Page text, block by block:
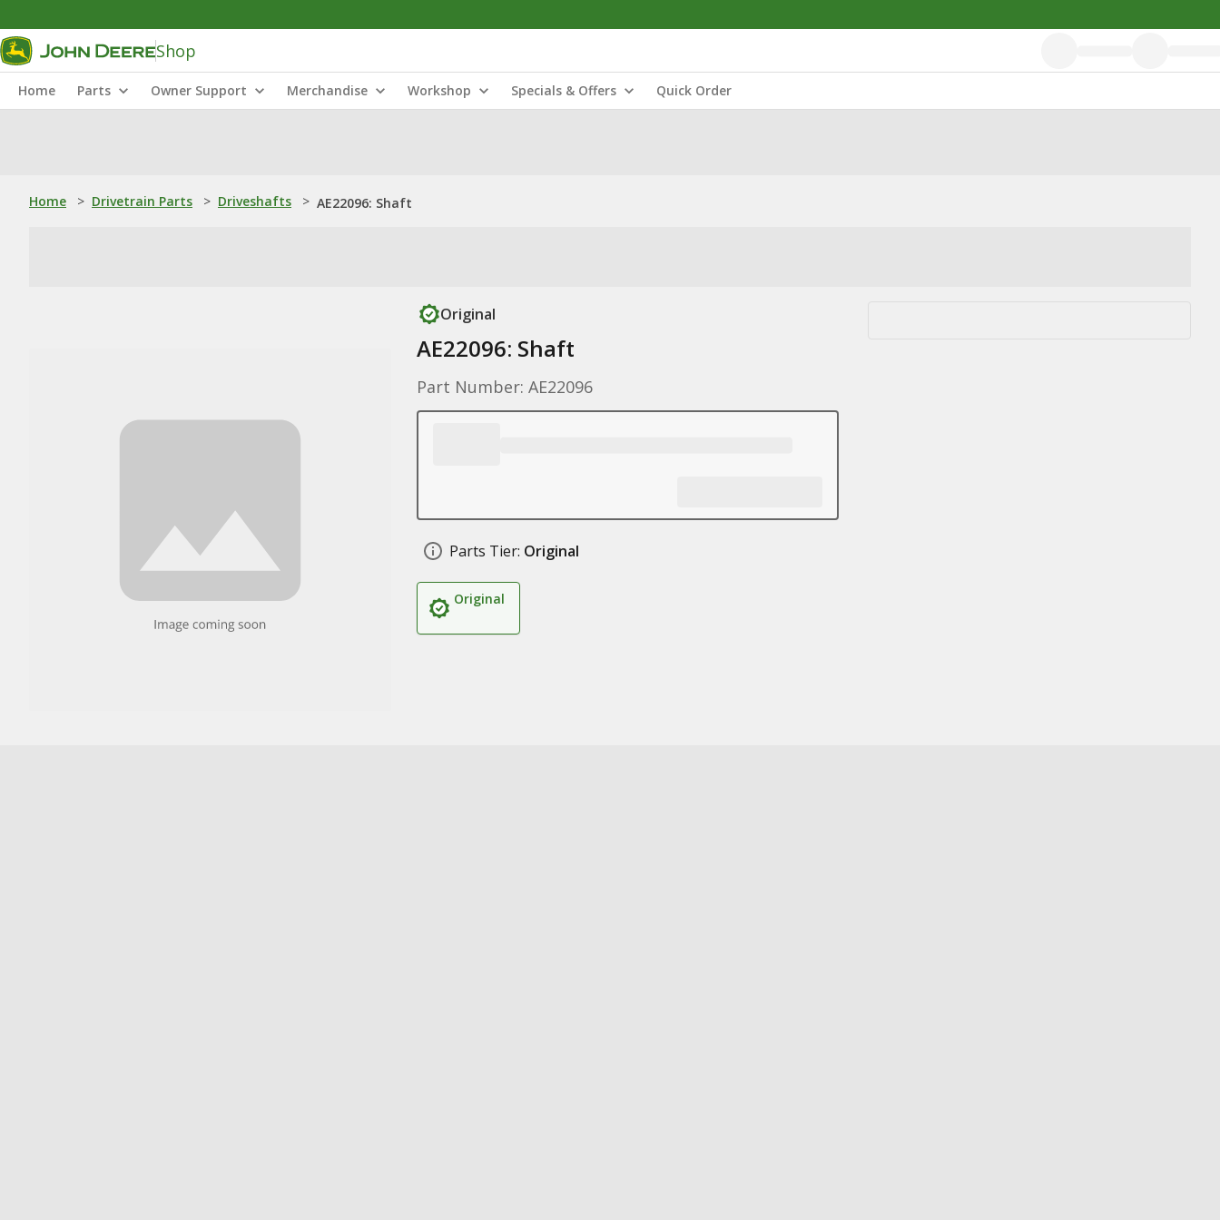
Shop
Home Parts Owner Support Merchandise Workshop Specials & Offers Quick Order
Home > Drivetrain Parts > Driveshafts > AE22096: Shaft
Original
AE22096: Shaft
Part Number: AE22096
Parts Tier: Original
Original